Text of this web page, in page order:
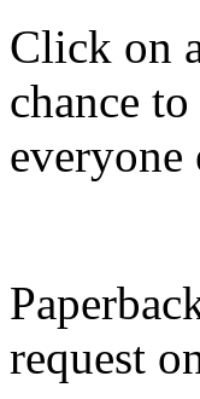
Click on
chance
everyone
request